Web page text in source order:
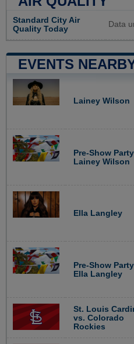
Standard City Air
Quality Today
Data
EVENTS
Lainey Wilson
Pre-Show
Lainey Wilson
Ella Langley
Pre-Show
Ella Langley
St. Louis
vs. Colorado
Rockies